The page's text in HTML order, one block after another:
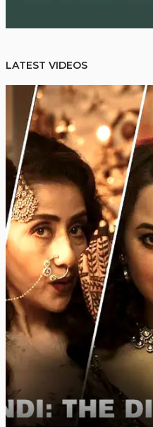
LATEST VIDEOS